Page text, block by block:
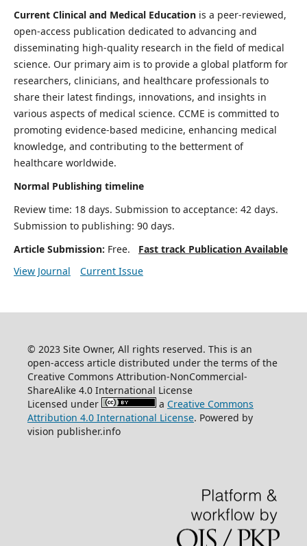
Current Clinical and Medical Educationis a peer-reviewed,
open-access publication dedicated to advancing and
disseminating high-quality research in the field of medical
science. Our primary aim is to provide a global platform for
researchers, clinicians, and healthcare professionals to
share their latest findings, innovations, and insights in
various aspects of medical science. CCME is committed to
promoting evidence-based medicine, enhancing medical
knowledge, and contributing to the betterment of
healthcare worldwide.
Normal Publishing timeline
Review time: 18 days. Submission to acceptance: 42 days.
Submission to publishing: 90 days.
Article Submission: Free. Fast track Publication Available
View Journal
Current Issue
© 2023 Site Owner, All rights reserved. This is an
open-access article distributed under the terms of the
Creative Commons Attribution-NonCommercial-
ShareAlike 4.0 International License
Licensed under
a Creative Commons
Attribution 4.0 International License. Powered by
vision publisher.info